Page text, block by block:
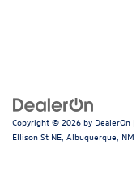
Copyright © 2026 by DealerOn |
Ellison St NE, Albuquerque, NM